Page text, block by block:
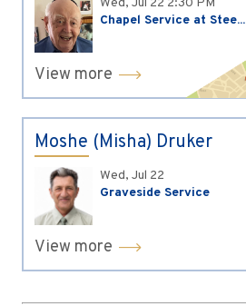
Chapel Service at Stee...
View more
Moshe (Misha) Druker
Wed, Jul 22
Graveside Service
View more